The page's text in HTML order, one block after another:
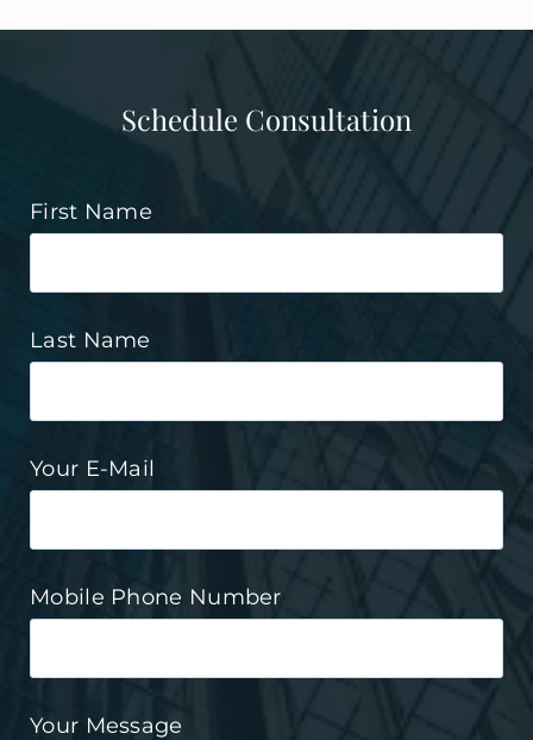
Schedule Consultation
First Name
Last Name
Your E-Mail
Mobile Phone Number
Your Message